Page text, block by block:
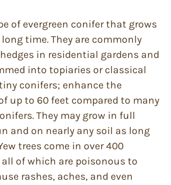
of evergreen conifer that grows
time. They are commonly
in residential gardens and
into topiaries or classical
conifers; enhance the
up to 60 feet compared to many
They may grow in full
and on nearly any soil as long
trees come in over 400
of which are poisonous to
rashes, aches, and even